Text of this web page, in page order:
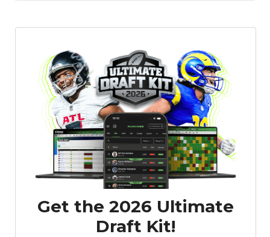
Podcast More
Get the 2026 Ultimate
Draft Kit!